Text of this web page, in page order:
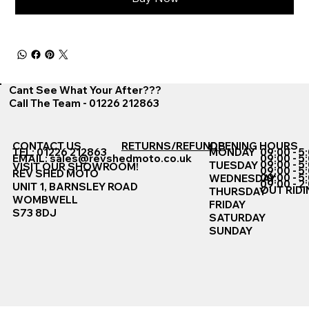
Cant See What Your After???
Call The Team - 01226 212863
CONTACT US
TEL: 01226 212863
EMAIL:sales@revshedmoto.co.uk
VISIT OUR SHOWROOM!
REV SHED MOTO
UNIT 1, BARNSLEY ROAD
WOMBWELL
S73 8DJ
RETURNS/REFUNDSOPENING HOURS
MONDAY
TUESDAY
WEDNESDAY
THURSDAY
FRIDAY
SATURDAY
SUNDAY
09:00 -
09:00 -
09:00 -
09:00 -
09:00 -
09:00 -
OUT